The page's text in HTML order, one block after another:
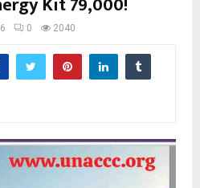
0 2040